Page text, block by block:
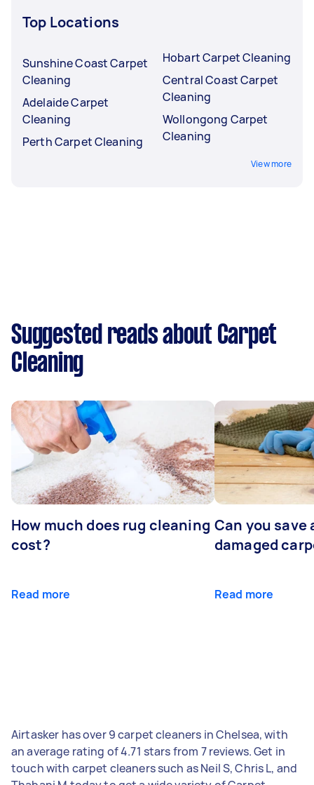
Top Locations
Sunshine Coast Carpet
Cleaning
Adelaide Carpet
Cleaning
Perth Carpet Cleaning
Hobart Carpet Cleaning
Central Coast Carpet
Cleaning
Wollongong Carpet
Cleaning
View more
Suggested reads about Carpet
Cleaning
How much does rug cleaning
cost?
Read more
Can you save
damaged
Read more
Airtasker has over 9 carpet cleaners in Chelsea, with
an average rating of 4.71 stars from 7 reviews. Get in
touch with carpet cleaners such as Neil S, Chris L, and